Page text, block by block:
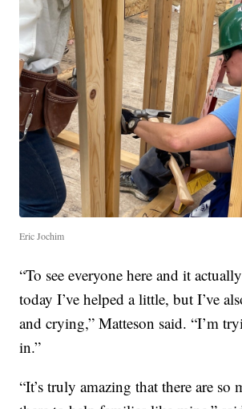
Eric Jochim
“To see everyone here and it
today I’ve helped a little, but I’ve
and crying,” Matteson said. “I’m
in.”
“It’s truly amazing that there are so